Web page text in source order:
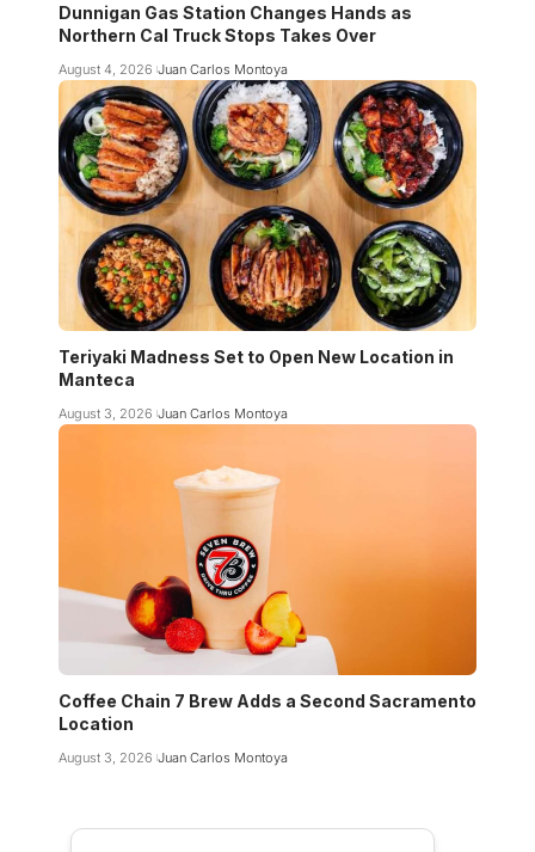
Dunnigan Gas Station Changes Hands as
Northern Cal Truck Stops Takes Over
August 4, 2026 Juan Carlos Montoya
Teriyaki Madness Set to Open New Location in
Manteca
August 3, 2026 Juan Carlos Montoya
Coffee Chain 7 Brew Adds a Second Sacramento
Location
August 3, 2026 Juan Carlos Montoya